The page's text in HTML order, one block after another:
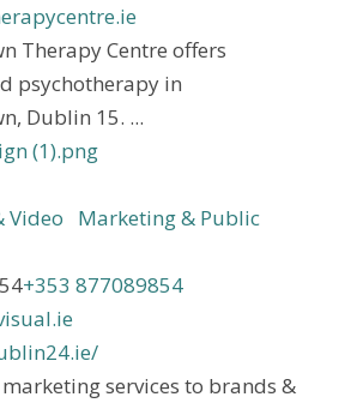
Therapy Centre offers
psychotherapy in
Dublin 15. ...
Video
Marketing & Public
+353 877089854
services to brands &